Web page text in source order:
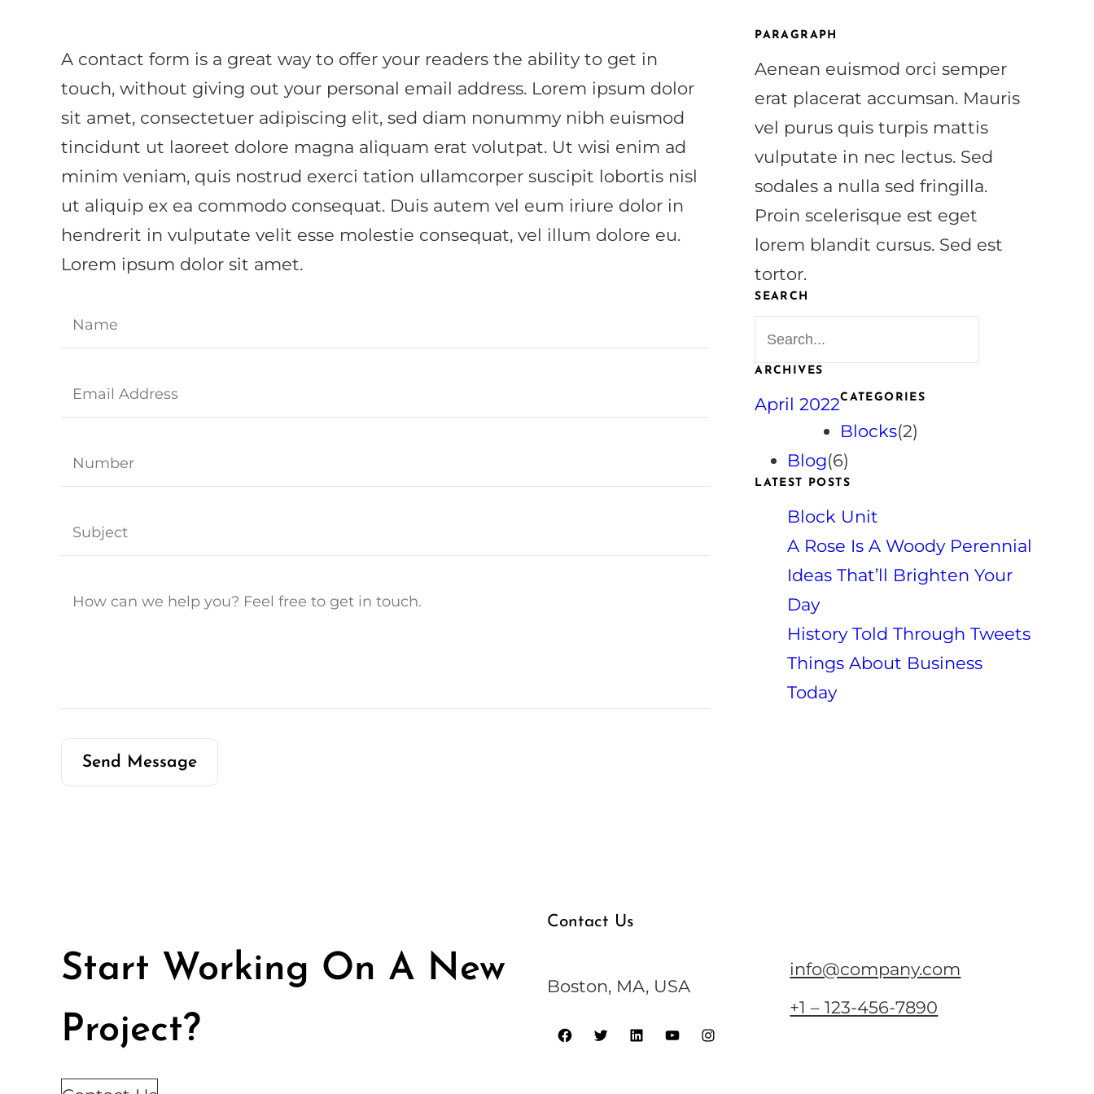
A contact form is a great way to offer your readers the ability to get in
touch, without giving out your personal email address. Lorem ipsum dolor
sit amet, consectetuer adipiscing elit, sed diam nonummy nibh euismod
tincidunt ut laoreet dolore magna aliquam erat volutpat. Ut wisi enim ad
minim veniam, quis nostrud exerci tation ullamcorper suscipit lobortis nisl
ut aliquip ex ea commodo consequat. Duis autem vel eum iriure dolor in
hendrerit in vulputate velit esse molestie consequat, vel illum dolore eu.
Lorem ipsum dolor sit amet.
PARAGRAPH
Aenean euismod orci semper
erat placerat accumsan. Mauris
vel purus quis turpis mattis
vulputate in nec lectus. Sed
sodales a nulla sed fringilla.
Proin scelerisque est eget
lorem blandit cursus. Sed est
tortor.
SEARCH
a
c
ARCHIVES
April 2022CATEGORIES
Blocks(2)
Blog(6)
LATEST POSTS
Block Unit
A Rose Is A Woody Perennial
Ideas That’ll Brighten Your
Day
History Told Through Tweets
Things About Business
Today
Start Working On A New
Project?
Contact Us
Boston, MA, USA
info@company.com
+1 – 123-456-7890